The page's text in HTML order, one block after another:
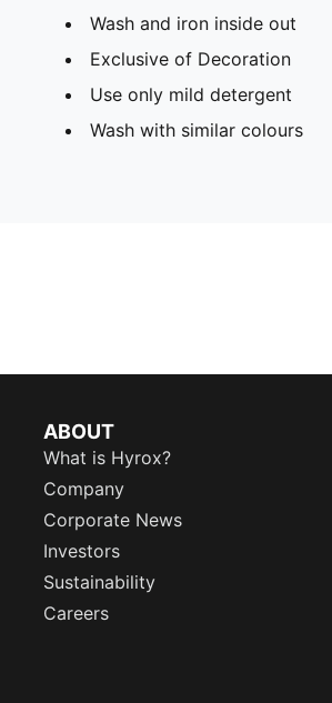
Wash and iron inside out
Exclusive of Decoration
Use only mild detergent
Wash with similar colours
ABOUT
What is Hyrox?
Company
Corporate News
Investors
Sustainability
Careers